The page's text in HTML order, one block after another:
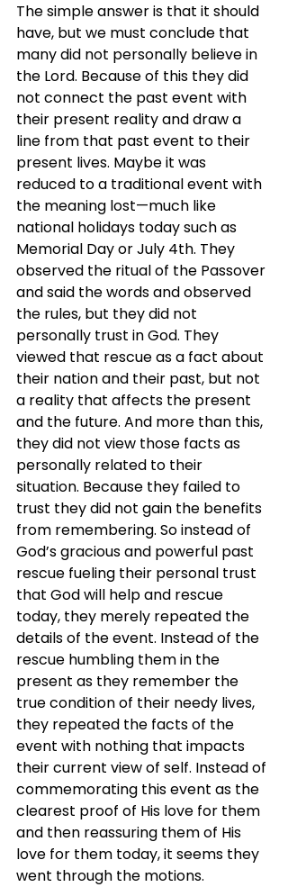
The simple answer is that it should
have, but we must conclude that
many did not personally believe in
the Lord. Because of this they did
not connect the past event with
their present reality and draw a
line from that past event to their
present lives. Maybe it was
reduced to a traditional event with
the meaning lost—much like
national holidays today such as
Memorial Day or July 4th. They
observed the ritual of the Passover
and said the words and observed
the rules, but they did not
personally trust in God. They
viewed that rescue as a fact about
their nation and their past, but not
a reality that affects the present
and the future. And more than this,
they did not view those facts as
personally related to their
situation. Because they failed to
trust they did not gain the benefits
from remembering. So instead of
God’s gracious and powerful past
rescue fueling their personal trust
that God will help and rescue
today, they merely repeated the
details of the event. Instead of the
rescue humbling them in the
present as they remember the
true condition of their needy lives,
they repeated the facts of the
event with nothing that impacts
their current view of self. Instead of
commemorating this event as the
clearest proof of His love for them
and then reassuring them of His
love for them today, it seems they
went through the motions.